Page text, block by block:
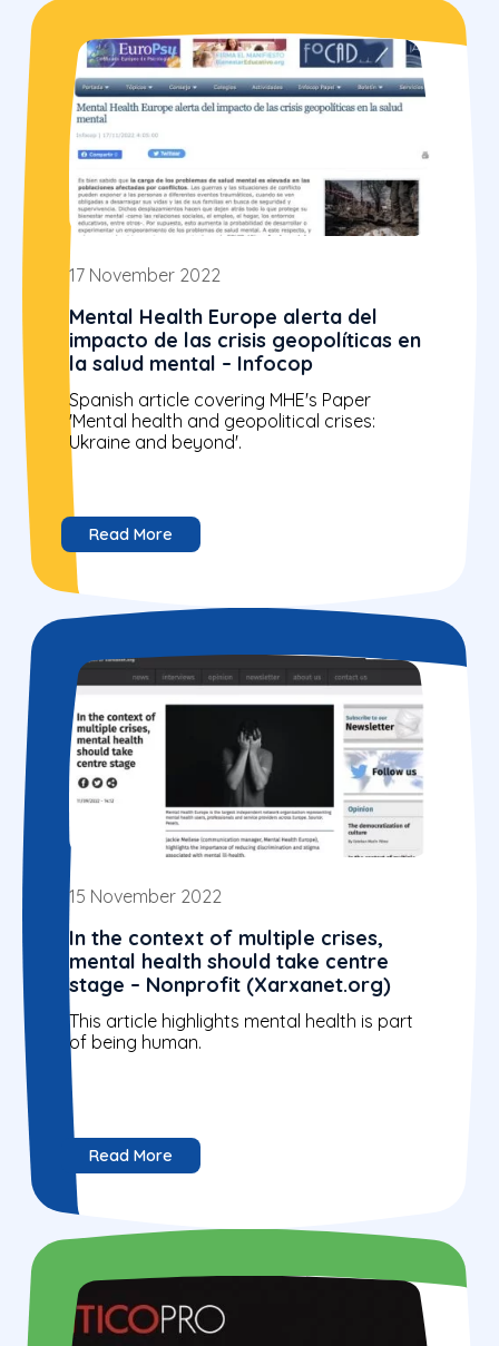
17 November 2022
Mental Health Europe alerta del
impacto de las crisis geopolíticas en
la salud mental – Infocop
Spanish article covering MHE's Paper
'Mental health and geopolitical crises:
Ukraine and beyond'.
Read More
15 November 2022
In the context of multiple crises,
mental health should take centre
stage – Nonprofit (Xarxanet.org)
This article highlights mental health is part
of being human.
Read More